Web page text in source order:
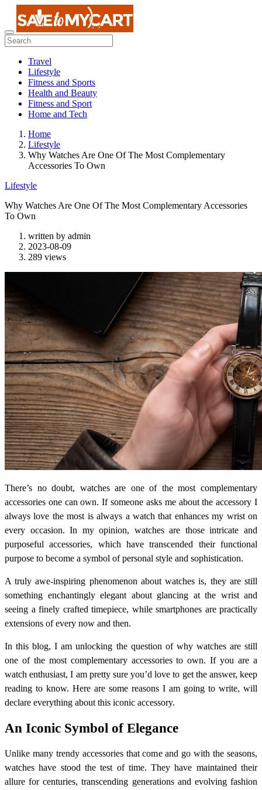
Travel
Lifestyle
Fitness and Sports
Health and Beauty
Fitness and Sport
Home and Tech
Home
Lifestyle
Why Watches Are One Of The Most Complementary
Accessories To Own
Lifestyle
Why Watches Are One Of The Most Complementary Accessories
To Own
written by admin
2023-08-09
289 views
There’s no doubt, watches are one of the most complementary
accessories one can own. If someone asks me about the accessory I
always love the most is always a watch that enhances my wrist on
every occasion. In my opinion, watches are those intricate and
purposeful accessories, which have transcended their functional
purpose to become a symbol of personal style and sophistication.
A truly awe-inspiring phenomenon about watches is, they are still
something enchantingly elegant about glancing at the wrist and
seeing a finely crafted timepiece, while smartphones are practically
extensions of every now and then.
In this blog, I am unlocking the question of why watches are still
one of the most complementary accessories to own. If you are a
watch enthusiast, I am pretty sure you’d love to get the answer, keep
reading to know. Here are some reasons I am going to write, will
declare everything about this iconic accessory.
An Iconic Symbol of Elegance
Unlike many trendy accessories that come and go with the seasons,
watches have stood the test of time. They have maintained their
allure for centuries, transcending generations and evolving fashion